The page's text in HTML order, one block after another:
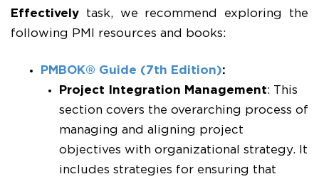
Effectively
task, we recommend exploring the
following PMI resources and books:
PMBOK® Guide (7th Edition):
Project Integration Management: This
section covers the overarching process of
managing and aligning project
objectives with organizational strategy. It
includes strategies for ensuring that